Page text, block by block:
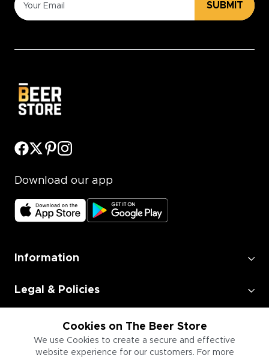
Cookies on The Beer Store
We use Cookies to create a secure and effective
website experience for our customers. For more
SUBMIT
Download our app
Information
Legal & Policies
Employment
Information for Businesses